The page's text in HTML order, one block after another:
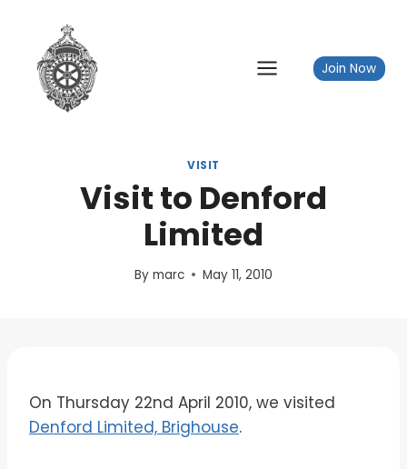
content
Join Now
VISIT
Visit to Denford
Limited
By marc May 11, 2010
On Thursday 22nd April 2010, we visited
Denford Limited, Brighouse.